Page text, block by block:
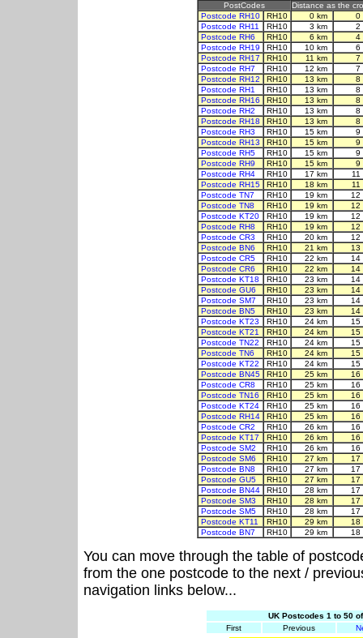
PostCodes
Distance as the
Postcode RH10
RH10 0 km
0
Postcode RH11
RH10 3 km
2
Postcode RH6
RH10 6 km
4
Postcode RH19
RH10 10 km
6
Postcode RH17
RH10 11 km
7
Postcode RH7
RH10 12 km
7
Postcode RH12
RH10 13 km
8
Postcode RH1
RH10 13 km
8
Postcode RH16
RH10 13 km
8
Postcode RH2
RH10 13 km
8
Postcode RH18
RH10 13 km
8
Postcode RH3
RH10 15 km
9
Postcode RH13
RH10 15 km
9
Postcode RH5
RH10 15 km
9
Postcode RH9
RH10 15 km
9
Postcode RH4
RH10 17 km
Postcode RH15
RH10 18 km
Postcode TN7
RH10 19 km
12
Postcode TN8
RH10 19 km
12
Postcode KT20
RH10 19 km
12
Postcode RH8
RH10 19 km
12
Postcode CR3
RH10 20 km
12
Postcode BN6
RH10 21 km
13
Postcode CR5
RH10 22 km
14
Postcode CR6
RH10 22 km
14
Postcode KT18
RH10 23 km
14
Postcode GU6
RH10 23 km
14
Postcode SM7
RH10 23 km
14
Postcode BN5
RH10 23 km
14
Postcode KT23
RH10 24 km
15
Postcode KT21
RH10 24 km
15
Postcode TN22
RH10 24 km
15
Postcode TN6
RH10 24 km
15
Postcode KT22
RH10 24 km
15
Postcode BN45
RH10 25 km
16
Postcode CR8
RH10 25 km
16
Postcode TN16
RH10 25 km
16
Postcode KT24
RH10 25 km
16
Postcode RH14
RH10 25 km
16
Postcode CR2
RH10 26 km
16
Postcode KT17
RH10 26 km
16
Postcode SM2
RH10 26 km
16
Postcode SM6
RH10 27 km
17
Postcode BN8
RH10 27 km
17
Postcode GU5
RH10 27 km
17
Postcode BN44
RH10 28 km
17
Postcode SM3
RH10 28 km
17
Postcode SM5
RH10 28 km
17
Postcode KT11
RH10 29 km
18
Postcode BN7
RH10 29 km 18
You can move through the table of
from the one postcode to the next /
navigation links below...
UK Postcodes 1 to 50
First
Previous